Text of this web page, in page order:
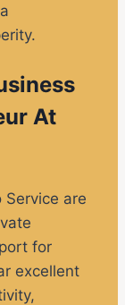
At
are
for
excellent